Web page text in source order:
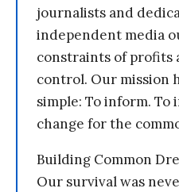
journalists and
independent media
constraints of profits
control. Our mission
simple: To inform. To
change for the
Building Common
Our survival was